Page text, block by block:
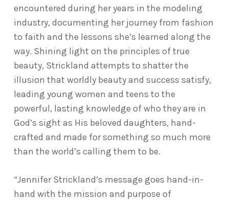
encountered during her years in the modeling
industry, documenting her journey from fashion
to faith and the lessons she’s learned along the
way. Shining light on the principles of true
beauty, Strickland attempts to shatter the
illusion that worldly beauty and success satisfy,
leading young women and teens to the
powerful, lasting knowledge of who they are in
God’s sight as His beloved daughters, hand-
crafted and made for something so much more
than the world’s calling them to be.
“Jennifer Strickland’s message goes hand-in-
hand with the mission and purpose of